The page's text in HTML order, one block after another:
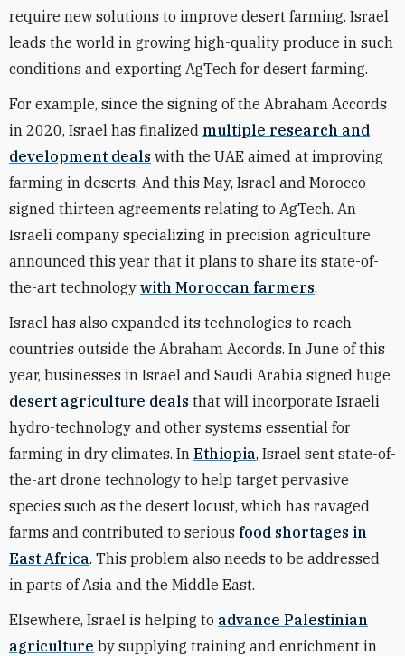
require new solutions to improve desert farming. Israel
leads the world in growing high-quality produce in such
conditions and exporting AgTech for desert farming.
For example, since the signing of the Abraham Accords
in 2020, Israel has finalized multiple research and
development deals with the UAE aimed at improving
farming in deserts. And this May, Israel and Morocco
signed thirteen agreements relating to AgTech. An
Israeli company specializing in precision agriculture
announced this year that it plans to share its state-of-
the-art technology with Moroccan farmers.
Israel has also expanded its technologies to reach
countries outside the Abraham Accords. In June of this
year, businesses in Israel and Saudi Arabia signed huge
desert agriculture deals that will incorporate Israeli
hydro-technology and other systems essential for
farming in dry climates. In Ethiopia, Israel sent state-of-
the-art drone technology to help target pervasive
species such as the desert locust, which has ravaged
farms and contributed to serious food shortages in
East Africa. This problem also needs to be addressed
in parts of Asia and the Middle East.
Elsewhere, Israel is helping to advance Palestinian
agriculture by supplying training and enrichment in